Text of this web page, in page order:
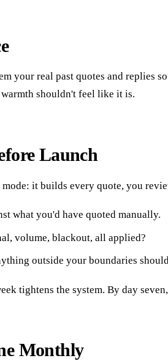
your real past quotes and replies
shouldn't feel like it is.
Launch
it builds every quote, you
what you'd have quoted manually.
volume, blackout, all applied?
outside your boundaries
tightens the system. By day
Monthly